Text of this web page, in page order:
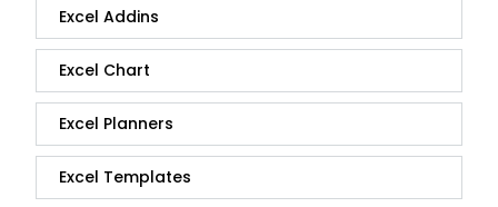
Excel Addins
Excel Chart
Excel Planners
Excel Templates